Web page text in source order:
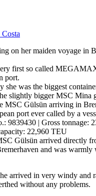
on her maiden voyage in
first so called
port.
she was the biggest
slightly bigger MSC Mina
MSC Gülsün arriving in
port ever called by a
9839430 | Gross tonnage:
22,960 TEU
Gülsün arrived directly
and was warmly
arrived in very windy and
without any problems.